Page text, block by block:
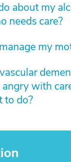
about my
needs care?
my
angry with
to do?